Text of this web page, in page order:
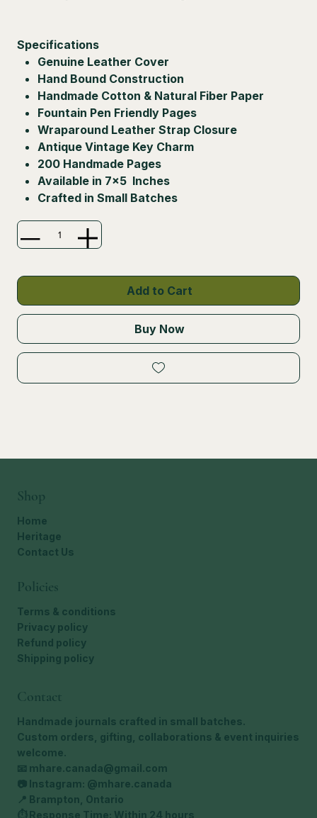
Specifications
Genuine Leather Cover
Hand Bound Construction
Handmade Cotton & Natural Fiber Paper
Fountain Pen Friendly Pages
Wraparound Leather Strap Closure
Antique Vintage Key Charm
200 Handmade Pages
Available in 7×5 Inches
Crafted in Small Batches
Add to Cart
Buy Now
Shop
Home
Heritage
Contact Us
Policies
Terms & conditions
Privacy policy
Refund policy
Shipping policy
Contact
Handmade journals crafted in small batches.
Custom orders, gifting, collaborations & event inquiries
welcome.
📧 mhare.canada@gmail.com
📷 Instagram: @mhare.canada
📍 Brampton, Ontario
⏱ Response Time: Within 24 hours